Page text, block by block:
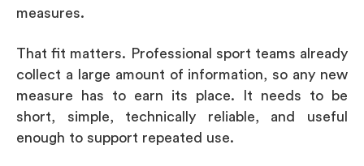
measures.
That fit matters. Professional sport teams already
collect a large amount of information, so any new
measure has to earn its place. It needs to be
short, simple, technically reliable, and useful
enough to support repeated use.